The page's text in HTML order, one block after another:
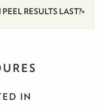
RESULTS LAST?
IN